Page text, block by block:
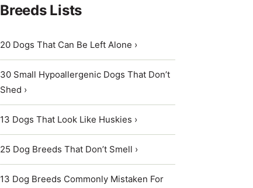
Breeds Lists
20 Dogs That Can Be Left Alone ›
30 Small Hypoallergenic Dogs That Don’t
Shed ›
13 Dogs That Look Like Huskies ›
25 Dog Breeds That Don’t Smell ›
13 Dog Breeds Commonly Mistaken For